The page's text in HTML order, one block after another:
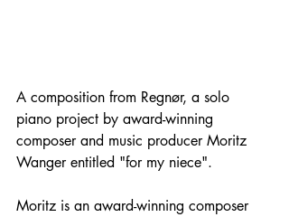
A composition from Regnør, a solo
piano project by award-winning
composer and music producer Moritz
Wanger entitled "for my niece".
Moritz is an award-winning composer